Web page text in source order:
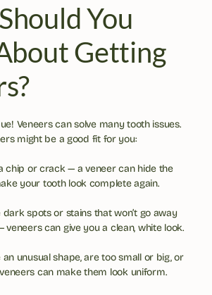
You
Getting
Veneers can solve many tooth issues.
might be a good fit for you:
chip or crack — a veneer can hide the
your tooth look complete again.
dark spots or stains that won’t go away
veneers can give you a clean, white look.
an unusual shape, are too small or big, or
can make them look uniform.